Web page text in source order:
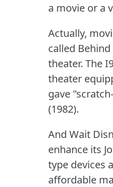
a movie or a
Actually,
called
theater. The
theater
gave
(1982).
And Wait
enhance its
type devices
affordable